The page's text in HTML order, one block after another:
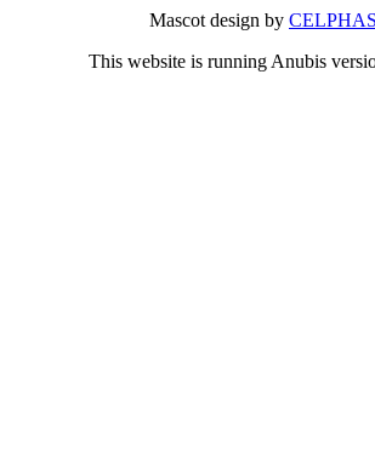
Mascot design by
This website is running Anubis